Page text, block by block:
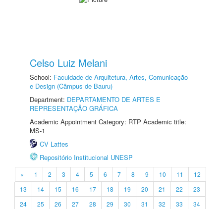
Celso Luiz Melani
School: Faculdade de Arquitetura, Artes, Comunicação
e Design (Câmpus de Bauru)
Department: DEPARTAMENTO DE ARTES E
REPRESENTAÇÃO GRÁFICA
Academic Appointment Category: RTP Academic title:
MS-1
CV Lattes
Repositório Institucional UNESP
« 1 2 3 4 5 6 7 8 9 10 11
12
13
14 15 16 17 18 19 20 21 22
23
24
25 26 27 28 29 30 31 32 33
34